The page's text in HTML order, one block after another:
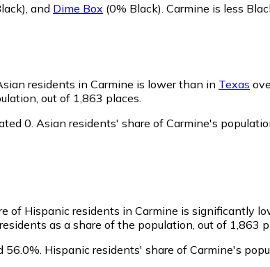
and Dime Box (0% Black) Carmine is less
residents in Carmine is lower than in Texas
out of 1,863 places.
0. Asian residents' share of Carmine's
of Hispanic residents in Carmine is significantly
as a share of the population, out of 1,863
56.0%. Hispanic residents' share of Carmine's